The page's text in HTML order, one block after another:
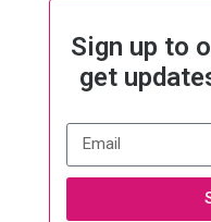
Sign up to
get